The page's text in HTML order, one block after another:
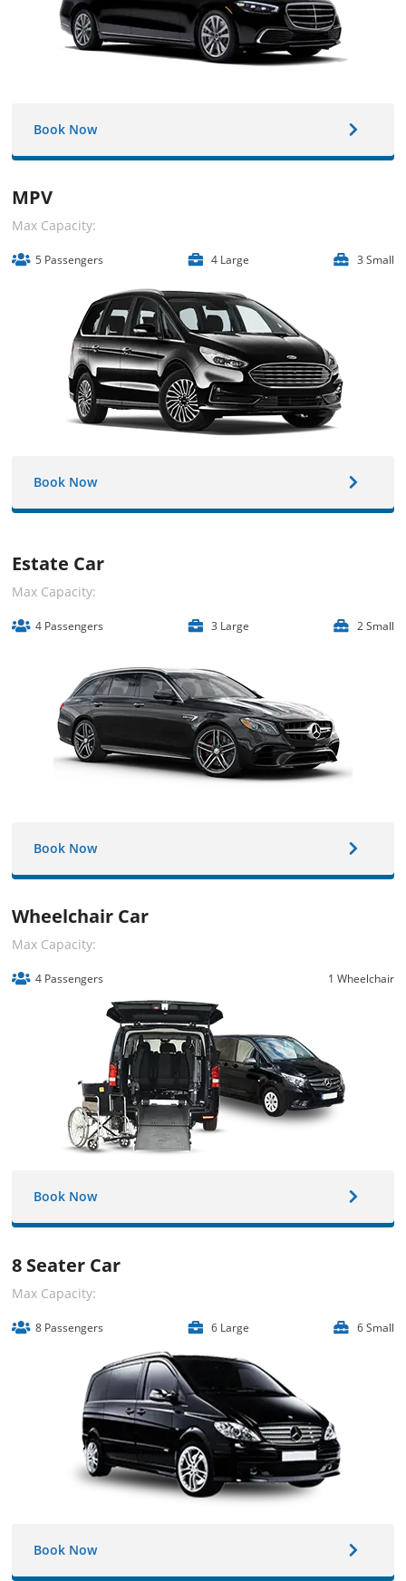
Book Now
MPV
Max Capacity:
5 Passengers 4 Large 3 Small
Book Now
Estate Car
Max Capacity:
4 Passengers 3 Large 2 Small
Book Now
Wheelchair Car
Max Capacity:
4 Passengers 1 Wheelchair
Book Now
8 Seater Car
Max Capacity:
8 Passengers 6 Large 6 Small
Book Now